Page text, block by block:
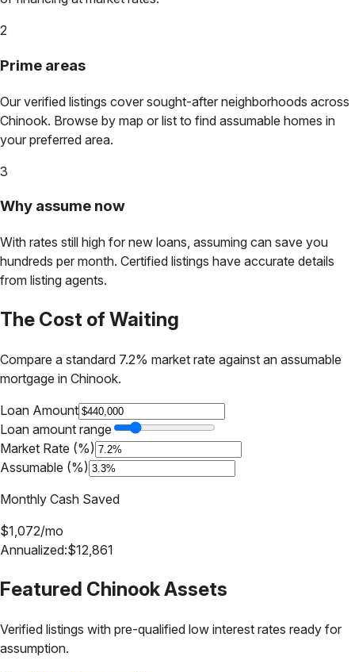
2
Prime areas
Our verified listings cover sought-after neighborhoods across
Chinook. Browse by map or list to find assumable homes in
your preferred area.
3
Why assume now
With rates still high for new loans, assuming can save you
hundreds per month. Certified listings have accurate details
from listing agents.
The Cost of Waiting
Compare a standard 7.2% market rate against an assumable
mortgage in Chinook.
Loan Amount
Loan amount range
Market Rate (%)
Assumable (%)
Monthly Cash Saved
$1,072/mo
Annualized:$12,861
Featured ChinookAssets
Verified listings with pre-qualified low interest rates ready for
assumption.